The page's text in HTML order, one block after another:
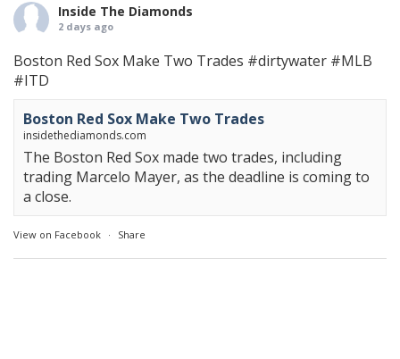
Inside The Diamonds
2 days ago
Boston Red Sox Make Two Trades #dirtywater #MLB
#ITD
Boston Red Sox Make Two Trades
insidethediamonds.com
The Boston Red Sox made two trades, including
trading Marcelo Mayer, as the deadline is coming to
a close.
View on Facebook · Share